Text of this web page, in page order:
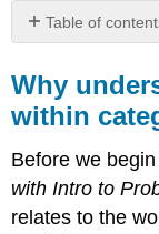
Table of
understand
the
relationships
categorical
data?
Contributors
Why
within
Before we
with Intro to
relates to the